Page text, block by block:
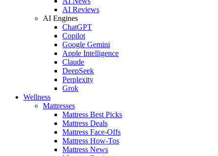
AI Reviews
AI Engines
ChatGPT
Copilot
Google Gemini
Apple Intelligence
Claude
DeepSeek
Perplexity
Grok
Wellness
Mattresses
Mattress Best Picks
Mattress Deals
Mattress Face-Offs
Mattress How-Tos
Mattress News